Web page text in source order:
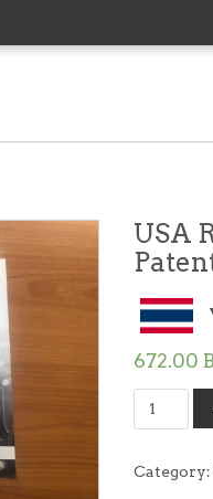
USA
672.00
USA
Tire
Category: